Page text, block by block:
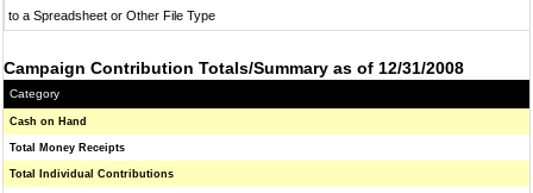
to a Spreadsheet or Other File Type
Campaign Contribution Totals/Summary as of 12/31/2008
Category
Cash on Hand
Total Money Receipts
Total Individual Contributions